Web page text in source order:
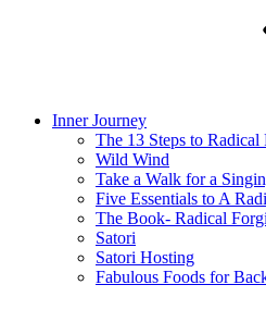
Inner Journey
The 13 Steps to Radical
Wild Wind
Take a Walk for a
Five Essentials to A
The Book- Radical
Satori
Satori Hosting
Fabulous Foods for